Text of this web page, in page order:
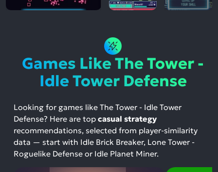
Games Like The Tower -
Idle Tower Defense
Looking for games like The Tower - Idle Tower
Defense? Here are top casual strategy
recommendations, selected from player-similarity
data — start with Idle Brick Breaker, Lone Tower -
Roguelike Defense or Idle Planet Miner.